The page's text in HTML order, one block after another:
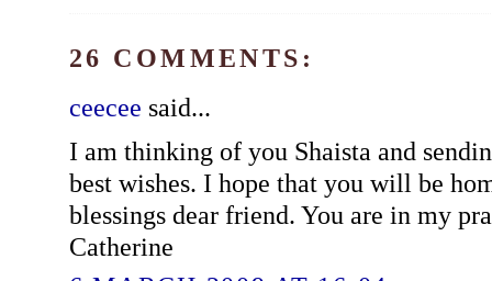
26 COMMENTS:
ceecee said...
I am thinking of you Shaista and
best wishes. I hope that you will be
blessings dear friend. You are in my
Catherine